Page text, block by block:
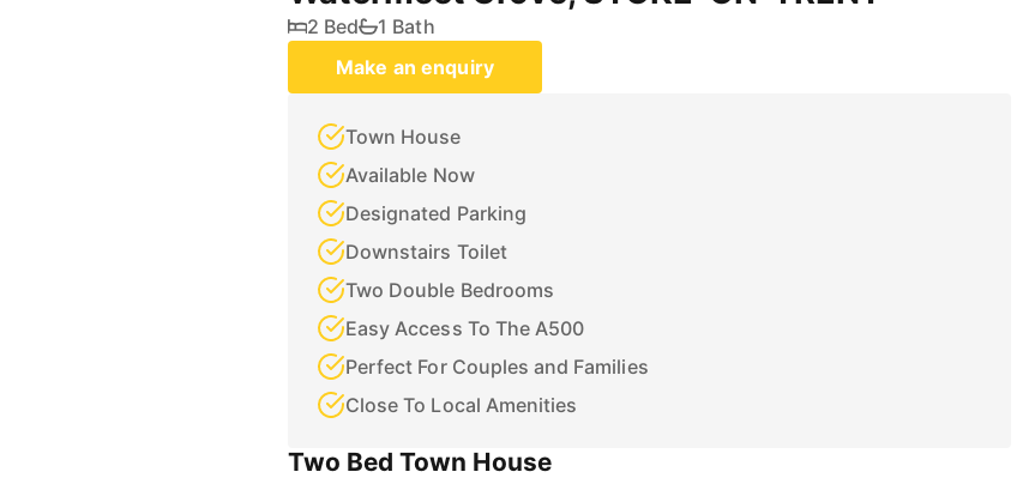
2 Bed
1 Bath
Make an enquiry
Town House
Available Now
Designated Parking
Downstairs Toilet
Two Double Bedrooms
Easy Access To The A500
Perfect For Couples and Families
Close To Local Amenities
Two Bed Town House